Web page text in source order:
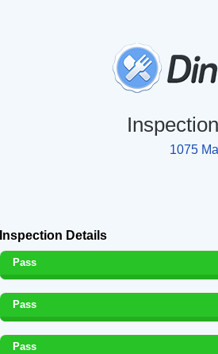
1075
Inspection Details
Pass
Pass
Pass